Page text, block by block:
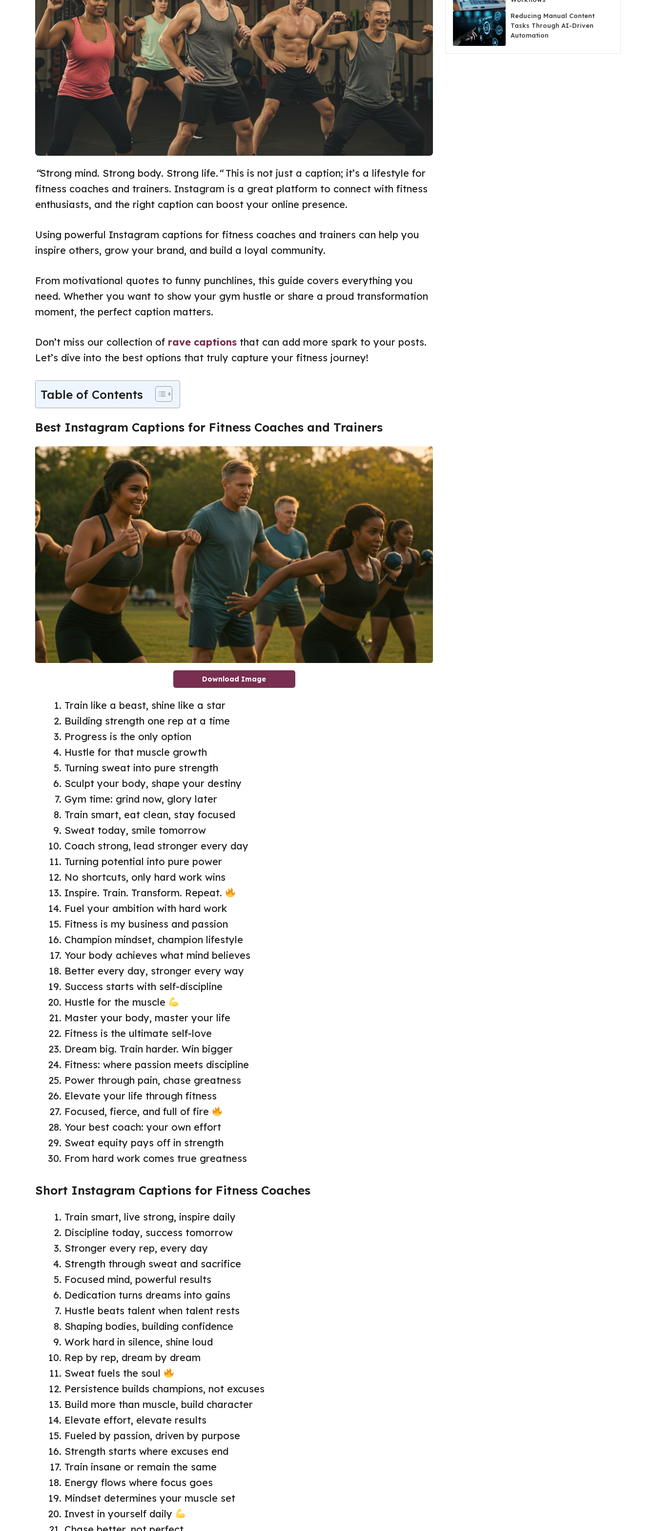
“Strong mind. Strong body. Strong life.“This is not just a caption; it’s a lifestyle for
fitness coaches and trainers. Instagram is a great platform to connect with fitness
enthusiasts, and the right caption can boost your online presence.
Using powerful Instagram captions for fitness coaches and trainers can help you
inspire others, grow your brand, and build a loyal community.
From motivational quotes to funny punchlines, this guide covers everything you
need. Whether you want to show your gym hustle or share a proud transformation
moment, the perfect caption matters.
Don’t miss our collection of rave captions that can add more spark to your posts.
Let’s dive into the best options that truly capture your fitness journey!
Table of Contents
Best Instagram Captions for Fitness Coaches and Trainers
Download Image
Train like a beast, shine like a star
Building strength one rep at a time
Progress is the only option
Hustle for that muscle growth
Turning sweat into pure strength
Sculpt your body, shape your destiny
Gym time: grind now, glory later
Train smart, eat clean, stay focused
Sweat today, smile tomorrow
Coach strong, lead stronger every day
Turning potential into pure power
No shortcuts, only hard work wins
Inspire. Train. Transform. Repeat.
Fuel your ambition with hard work
Fitness is my business and passion
Champion mindset, champion lifestyle
Your body achieves what mind believes
Better every day, stronger every way
Success starts with self-discipline
Hustle for the muscle
Master your body, master your life
Fitness is the ultimate self-love
Dream big. Train harder. Win bigger
Fitness: where passion meets discipline
Power through pain, chase greatness
Elevate your life through fitness
Focused, fierce, and full of fire
Your best coach: your own effort
Sweat equity pays off in strength
From hard work comes true greatness
Short Instagram Captions for Fitness Coaches
Train smart, live strong, inspire daily
Discipline today, success tomorrow
Stronger every rep, every day
Strength through sweat and sacrifice
Focused mind, powerful results
Dedication turns dreams into gains
Hustle beats talent when talent rests
Shaping bodies, building confidence
Work hard in silence, shine loud
Rep by rep, dream by dream
Sweat fuels the soul
Persistence builds champions, not excuses
Build more than muscle, build character
Elevate effort, elevate results
Fueled by passion, driven by purpose
Strength starts where excuses end
Train insane or remain the same
Energy flows where focus goes
Mindset determines your muscle set
Invest in yourself daily
Reducing Manual Content
Tasks Through AI-Driven
Automation